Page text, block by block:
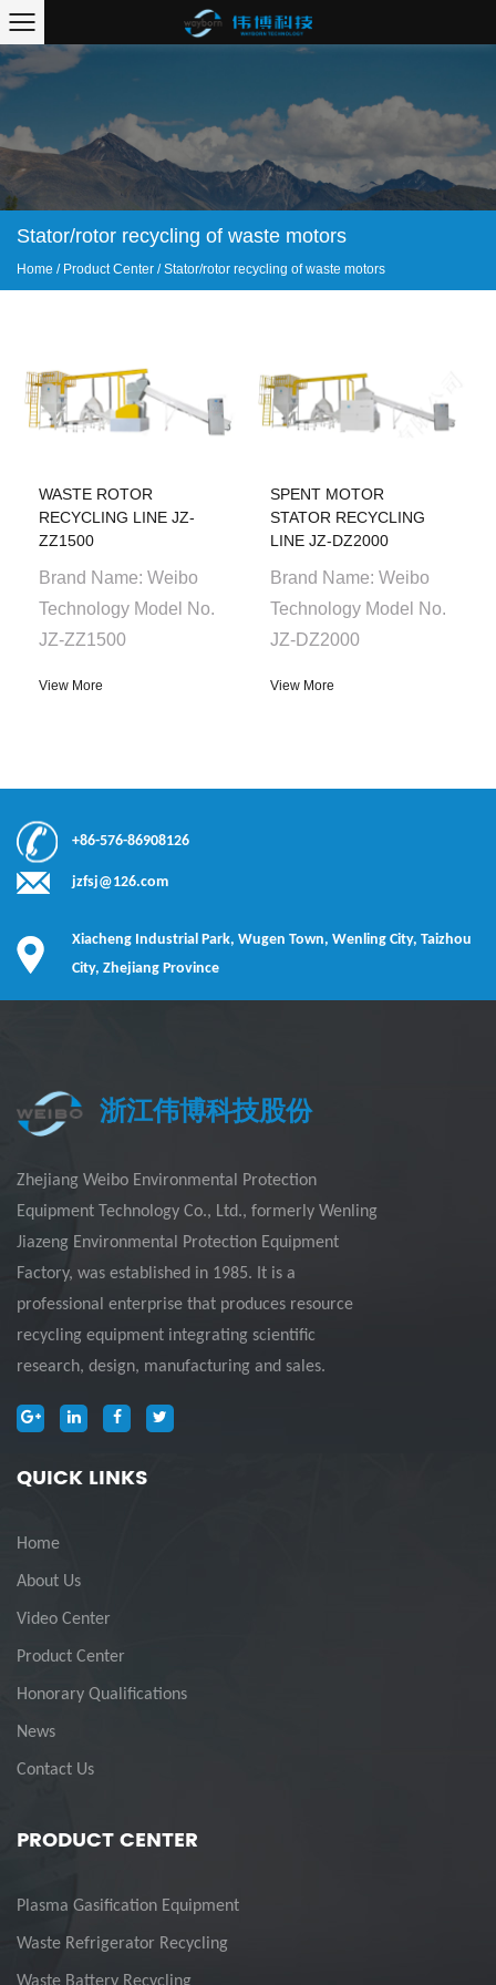
Stator/rotor recycling of waste motors
Home / Product Center /Stator/rotor recycling of waste motors
WASTE ROTOR
RECYCLING LINE JZ-
ZZ1500
Brand Name: Weibo
Technology Model No.
JZ-ZZ1500
View More
SPENT MOTOR
STATOR RECYCLING
LINE JZ-DZ2000
Brand Name: Weibo
Technology Model No.
JZ-DZ2000
View More
+86-576-86908126
jzfsj@126.com
Xiacheng Industrial Park, Wugen Town, Wenling City, Taizhou
City, Zhejiang Province
浙江伟博科技股份
Zhejiang Weibo Environmental Protection
Equipment Technology Co., Ltd., formerly Wenling
Jiazeng Environmental Protection Equipment
Factory, was established in 1985. It is a
professional enterprise that produces resource
recycling equipment integrating scientific
research, design, manufacturing and sales.
QUICK LINKS
Home
About Us
Video Center
Product Center
Honorary Qualifications
News
Contact Us
PRODUCT CENTER
Plasma Gasification Equipment
Waste Refrigerator Recycling